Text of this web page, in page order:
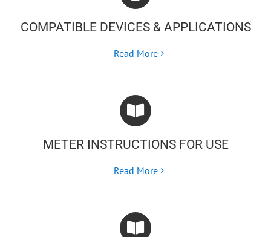
COMPATIBLE DEVICES & APPLICATIONS
Read More
METER INSTRUCTIONS FOR USE
Read More